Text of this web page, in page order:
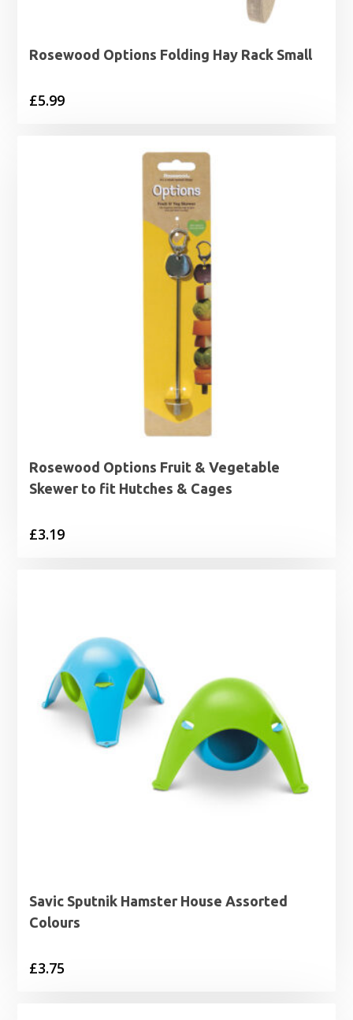
Rosewood Options Folding Hay Rack Small
£5.99
Rosewood Options Fruit & Vegetable
Skewer to fit Hutches & Cages
£3.19
Savic Sputnik Hamster House Assorted
Colours
£3.75